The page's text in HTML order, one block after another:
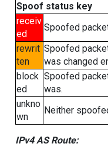
Spoof status key
receiv
ed
Spoofed
rewrit
ten
Spoofed
was changed
block
ed
Spoofed
was.
unkno
wn
Neither
IPv4 AS Route: